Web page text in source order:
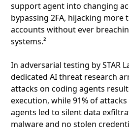
support agent into changing
bypassing 2FA, hijacking more
accounts without ever
systems.²
In adversarial testing by STAR
dedicated AI threat research
attacks on coding agents
execution, while 91% of
agents led to silent data
malware and no stolen